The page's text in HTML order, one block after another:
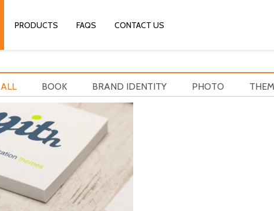
PRODUCTS FAQS CONTACT US
ALL BOOK BRAND IDENTITY PHOTO
YITH BRAND
Brand identity